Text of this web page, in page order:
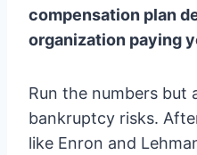
compensation plan
organization paying
Run the numbers but
bankruptcy risks.
like Enron and